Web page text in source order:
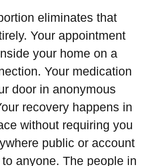
eliminates that
Your appointment
your home on a
Your medication
door in anonymous
recovery happens in
without requiring you
public or account
anyone. The people in